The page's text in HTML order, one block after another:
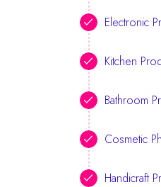
Electronic
Kitchen
Bathroom
Cosmetic
Handicraft